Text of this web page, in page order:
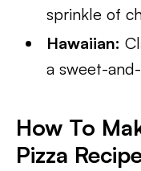
sprinkle of
Hawaiian:
a sweet-
How To
Pizza